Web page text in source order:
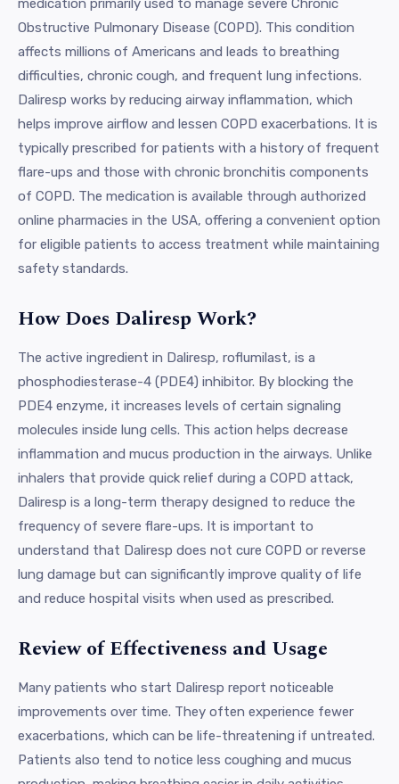
Obstructive Pulmonary Disease (COPD). This condition
affects millions of Americans and leads to breathing
difficulties, chronic cough, and frequent lung infections.
Daliresp works by reducing airway inflammation, which
helps improve airflow and lessen COPD exacerbations. It is
typically prescribed for patients with a history of frequent
flare-ups and those with chronic bronchitis components
of COPD. The medication is available through authorized
online pharmacies in the USA, offering a convenient option
for eligible patients to access treatment while maintaining
safety standards.
How Does Daliresp Work?
The active ingredient in Daliresp, roflumilast, is a
phosphodiesterase-4 (PDE4) inhibitor. By blocking the
PDE4 enzyme, it increases levels of certain signaling
molecules inside lung cells. This action helps decrease
inflammation and mucus production in the airways. Unlike
inhalers that provide quick relief during a COPD attack,
Daliresp is a long-term therapy designed to reduce the
frequency of severe flare-ups. It is important to
understand that Daliresp does not cure COPD or reverse
lung damage but can significantly improve quality of life
and reduce hospital visits when used as prescribed.
Review of Effectiveness and Usage
Many patients who start Daliresp report noticeable
improvements over time. They often experience fewer
exacerbations, which can be life-threatening if untreated.
Patients also tend to notice less coughing and mucus